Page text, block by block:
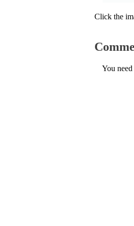
Click the
You